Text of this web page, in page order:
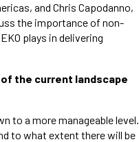
and Chris Capodanno,
the importance of non-
plays in delivering
of the current landscape
to a more manageable level.
to what extent there will be